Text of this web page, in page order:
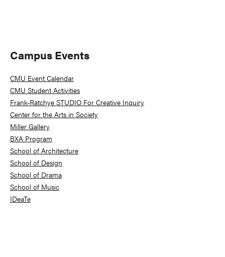
Primary
Sidebar
Campus Events
CMU Event Calendar
CMU Student Activities
Frank-Ratchye STUDIO For Creative Inquiry
Center for the Arts in Society
Miller Gallery
BXA Program
School of Architecture
School of Design
School of Drama
School of Music
IDeaTe